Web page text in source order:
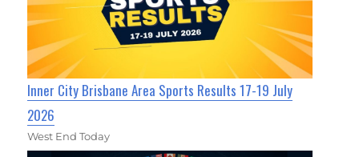
Inner City Brisbane Area Sports Results 17-19 July
2026
West End Today